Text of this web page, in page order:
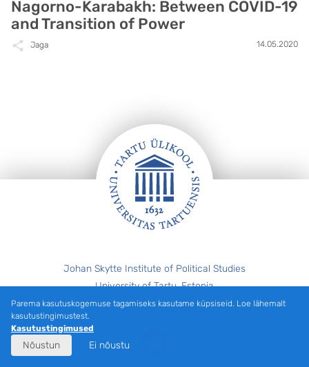
Nagorno-Karabakh: Between COVID-19
and Transition of Power
Jaga 14.05.2020
Johan Skytte Institute of Political Studies
University of Tartu, Estonia
eiki.berg@ut.ee
Parema kasutuskogemuse tagamiseks kasutame küpsiseid. Loe lähemalt
kasutustingimustest.
Kasutustingimused
Nõustun Ei nõustu